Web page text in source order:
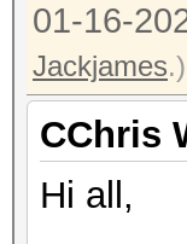
01-16-
Jackjames.)
CChris
Hi all,